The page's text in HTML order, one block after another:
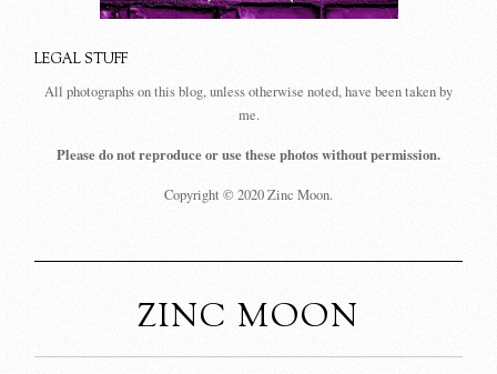
LEGAL STUFF
All photographs on this blog, unless otherwise noted, have been taken by
me.
Please do not reproduce or use these photos without permission.
Copyright © 2020 Zinc Moon.
ZINC MOON